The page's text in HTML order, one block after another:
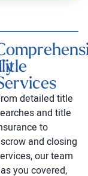
detailed title
and title
to
and closing
our team
you covered,